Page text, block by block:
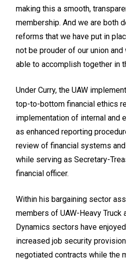
making this a smooth,
membership. And we are both
reforms that we have put in
not be prouder of our union
able to accomplish together in
Under Curry, the UAW
top-to-bottom financial ethics
implementation of internal and
as enhanced reporting
review of financial systems
while serving as Secretary-
financial officer.
Within his bargaining sector
members of UAW-Heavy Truck
Dynamics sectors have
increased job security
negotiated contracts while the